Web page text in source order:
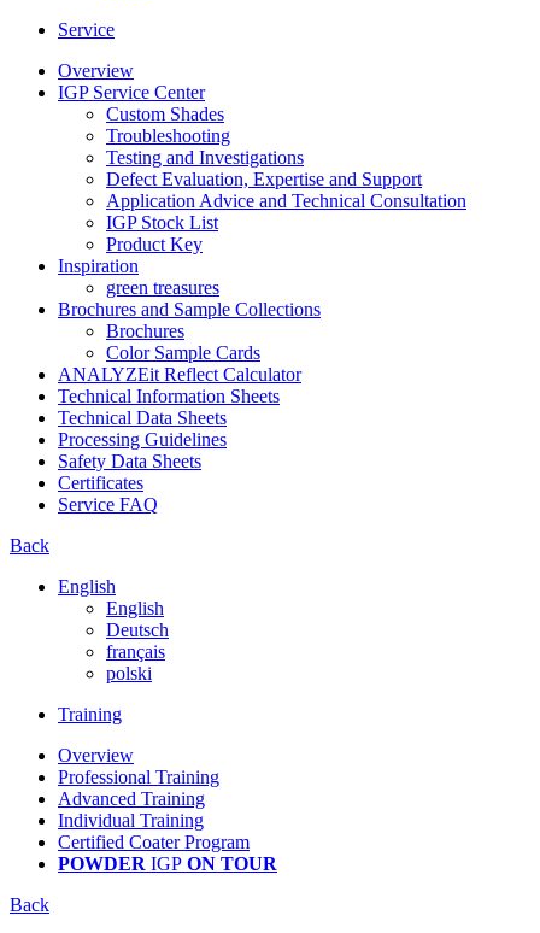
Service
Overview
IGP Service Center
Custom Shades
Troubleshooting
Testing and Investigations
Defect Evaluation, Expertise and Support
Application Advice and Technical Consultation
IGP Stock List
Product Key
Inspiration
green treasures
Brochures and Sample Collections
Brochures
Color Sample Cards
ANALYZEit Reflect Calculator
Technical Information Sheets
Technical Data Sheets
Processing Guidelines
Safety Data Sheets
Certificates
Service FAQ
Back
English
English
Deutsch
français
polski
Training
Overview
Professional Training
Advanced Training
Individual Training
Certified Coater Program
POWDER IGP ON TOUR
Back